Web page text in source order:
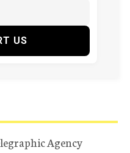
US
Agency